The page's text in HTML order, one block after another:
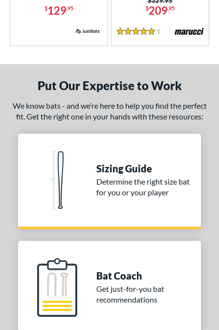
$129.95 $209.95
5 Stars
1 Reviews
Put Our Expertise to Work
We know bats - and we’re here to help you find the perfect
fit. Get the right one in your hands with these resources:
Sizing Guide
Determine the right size bat
for you or your player
Bat Coach
Get just-for-you bat
recommendations